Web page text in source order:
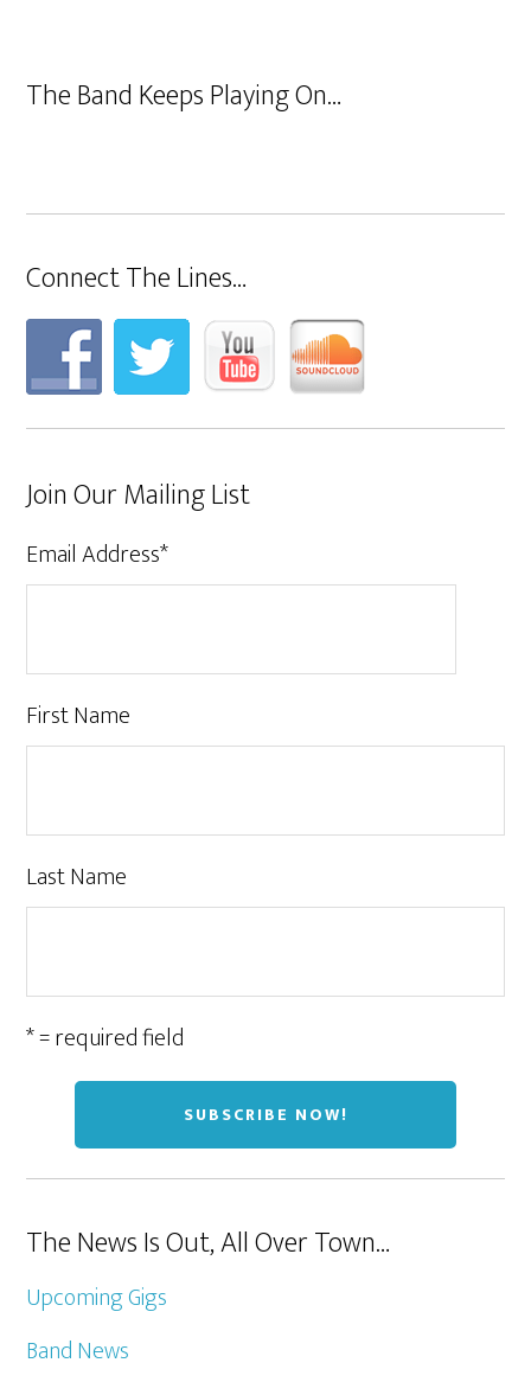
The Band Keeps Playing On…
Connect The Lines…
Join Our Mailing List
Email Address*
First Name
Last Name
* = required field
The News Is Out, All Over Town…
Upcoming Gigs
Band News